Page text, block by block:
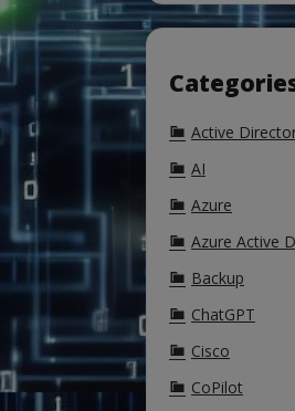
Active
AI
Azure
Azure Active
Backup
ChatGPT
Cisco
CoPilot